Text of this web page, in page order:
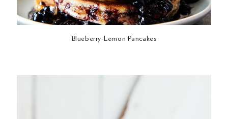
Blueberry-Lemon Pancakes